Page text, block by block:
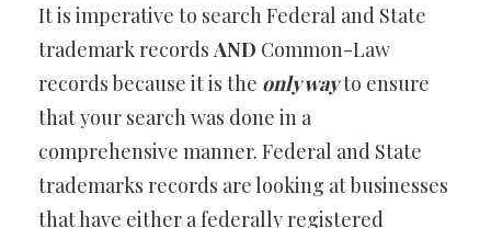
It is imperative to search Federal and State
trademark records AND Common-Law
records because it is the only wayto ensure
that your search was done in a
comprehensive manner. Federal and State
trademarks records are looking at businesses
that have either a federally registered